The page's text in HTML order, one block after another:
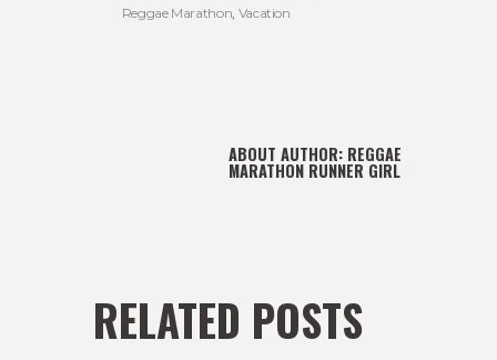
Reggae Marathon, Vacation
ABOUT AUTHOR: REGGAE
MARATHON RUNNER GIRL
RELATED POSTS